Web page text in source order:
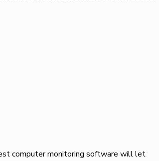
computer monitoring software will let